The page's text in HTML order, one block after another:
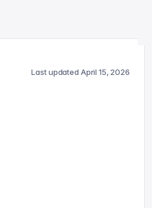
Last updated April 15, 2026